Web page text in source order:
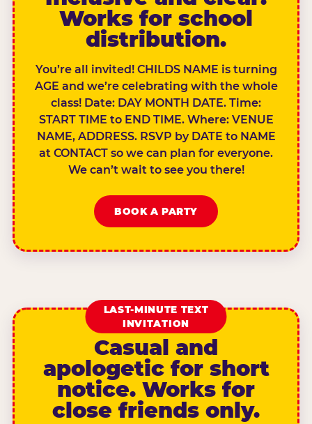
Works for school
distribution.
You’re all invited! CHILDS NAME is turning
AGE and we’re celebrating with the whole
class! Date: DAY MONTH DATE. Time:
START TIME to END TIME. Where: VENUE
NAME, ADDRESS. RSVP by DATE to NAME
at CONTACT so we can plan for everyone.
We can’t wait to see you there!
BOOK A PARTY
LAST-MINUTE TEXT
INVITATION
Casual and
apologetic for short
notice. Works for
close friends only.